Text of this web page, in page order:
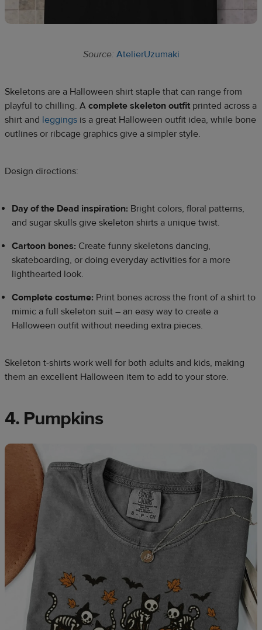
Source: AtelierUzumaki
Skeletons are a Halloween shirt staple that can range from
playful to chilling. A complete skeleton outfit printed across a
shirt and leggings is a great Halloween outfit idea, while bone
outlines or ribcage graphics give a simpler style.
Design directions:
Day of the Dead inspiration: Bright colors, floral patterns,
and sugar skulls give skeleton shirts a unique twist.
Cartoon bones: Create funny skeletons dancing,
skateboarding, or doing everyday activities for a more
lighthearted look.
Complete costume: Print bones across the front of a shirt to
mimic a full skeleton suit – an easy way to create a
Halloween outfit without needing extra pieces.
Skeleton t-shirts work well for both adults and kids, making
them an excellent Halloween item to add to your store.
4. Pumpkins